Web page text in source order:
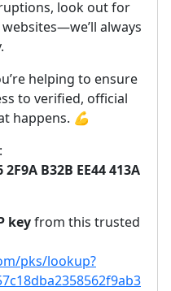
look out for
always
helping to ensure
to verified, official
happens. 💪
B32B EE44 413A
keyfrom this trusted
pks/lookup?